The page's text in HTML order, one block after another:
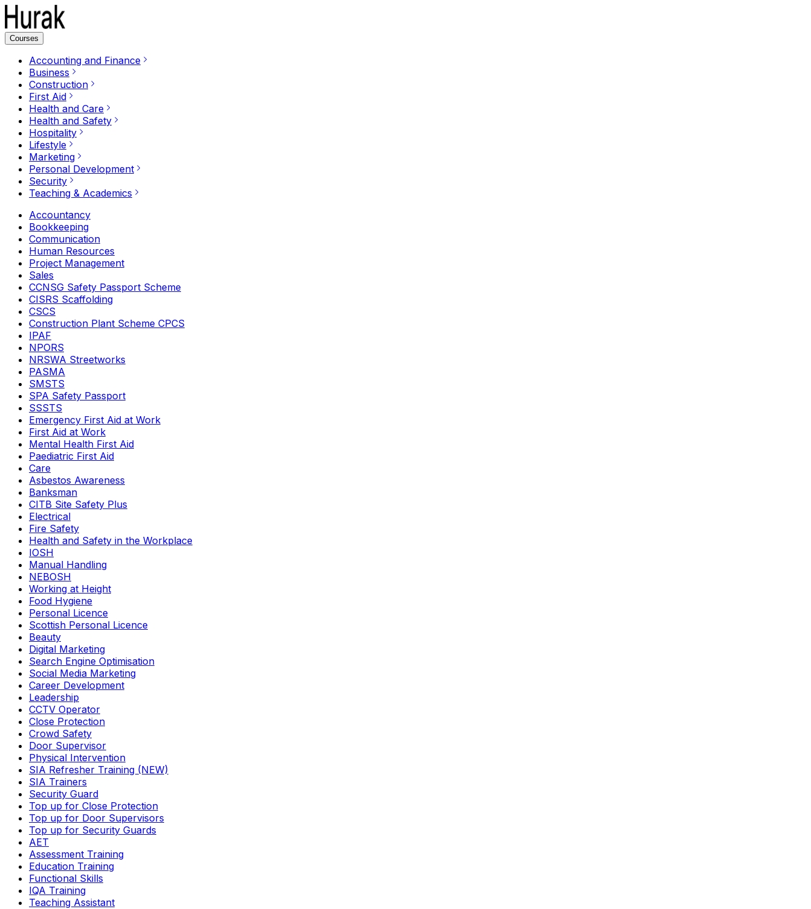
Courses
Accounting and Finance
Business
Construction
First Aid
Health and Care
Health and Safety
Hospitality
Lifestyle
Marketing
Personal Development
Security
Teaching & Academics
Accountancy
Bookkeeping
Communication
Human Resources
Project Management
Sales
CCNSG Safety Passport Scheme
CISRS Scaffolding
CSCS
Construction Plant Scheme CPCS
IPAF
NPORS
NRSWA Streetworks
PASMA
SMSTS
SPA Safety Passport
SSSTS
Emergency First Aid at Work
First Aid at Work
Mental Health First Aid
Paediatric First Aid
Care
Asbestos Awareness
Banksman
CITB Site Safety Plus
Electrical
Fire Safety
Health and Safety in the Workplace
IOSH
Manual Handling
NEBOSH
Working at Height
Food Hygiene
Personal Licence
Scottish Personal Licence
Beauty
Digital Marketing
Search Engine Optimisation
Social Media Marketing
Career Development
Leadership
CCTV Operator
Close Protection
Crowd Safety
Door Supervisor
Physical Intervention
SIA Refresher Training (NEW)
SIA Trainers
Security Guard
Top up for Close Protection
Top up for Door Supervisors
Top up for Security Guards
AET
Assessment Training
Education Training
Functional Skills
IQA Training
Teaching Assistant